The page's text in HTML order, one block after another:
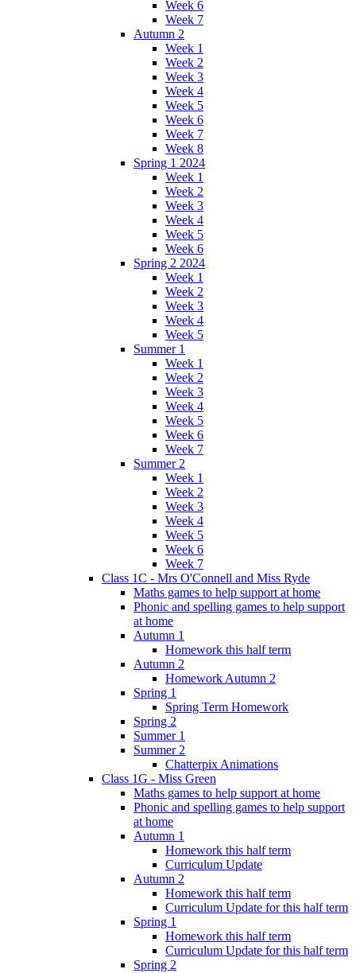
Week 6
Week 7
Autumn 2
Week 1
Week 2
Week 3
Week 4
Week 5
Week 6
Week 7
Week 8
Spring 1 2024
Week 1
Week 2
Week 3
Week 4
Week 5
Week 6
Spring 2 2024
Week 1
Week 2
Week 3
Week 4
Week 5
Summer 1
Week 1
Week 2
Week 3
Week 4
Week 5
Week 6
Week 7
Summer 2
Week 1
Week 2
Week 3
Week 4
Week 5
Week 6
Week 7
Class 1C - Mrs O'Connell and Miss Ryde
Maths games to help support at home
Phonic and spelling games to help support
at home
Autumn 1
Homework this half term
Autumn 2
Homework Autumn 2
Spring 1
Spring Term Homework
Spring 2
Summer 1
Summer 2
Chatterpix Animations
Class 1G - Miss Green
Maths games to help support at home
Phonic and spelling games to help support
at home
Autumn 1
Homework this half term
Curriculum Update
Autumn 2
Homework this half term
Curriculum Update for this half term
Spring 1
Homework this half term
Curriculum Update for this half term
Spring 2